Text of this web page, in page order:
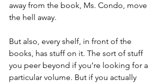
away from the book, Ms. Condo, move
the hell away.
But also, every shelf, in front of the
books, has stuff on it. The sort of stuff
you peer beyond if you’re looking for a
particular volume. But if you actually